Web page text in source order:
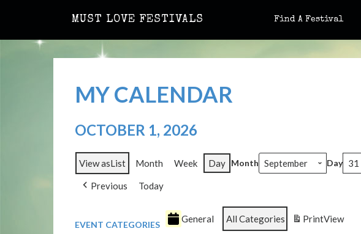
MUST LOVE FESTIVALS Find A Festival
MY CALENDAR
OCTOBER 1, 2026
View asList Month Week Day Month Day
Previous Today
EVENT CATEGORIES
General All Categories PrintView